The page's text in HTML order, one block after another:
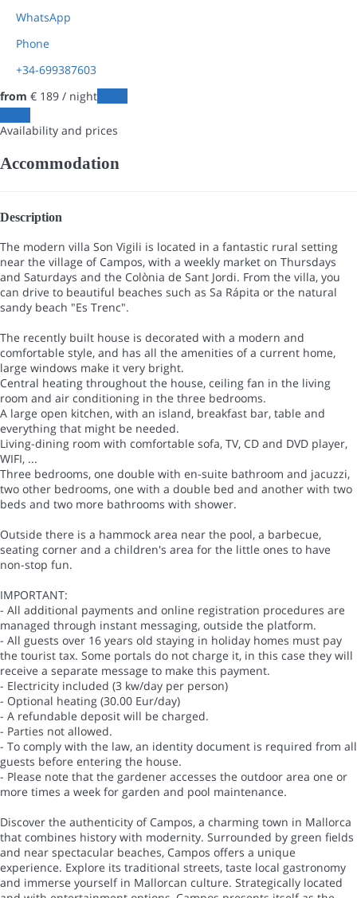
WhatsApp
Phone
+34-699387603
from € 189 / night
Availability and prices
Accommodation
Description
The modern villa Son Vigili is located in a fantastic rural setting
near the village of Campos, with a weekly market on Thursdays
and Saturdays and the Colònia de Sant Jordi. From the villa, you
can drive to beautiful beaches such as Sa Rápita or the natural
sandy beach "Es Trenc".
The recently built house is decorated with a modern and
comfortable style, and has all the amenities of a current home,
large windows make it very bright.
Central heating throughout the house, ceiling fan in the living
room and air conditioning in the three bedrooms.
A large open kitchen, with an island, breakfast bar, table and
everything that might be needed.
Living-dining room with comfortable sofa, TV, CD and DVD player,
WIFI, ...
Three bedrooms, one double with en-suite bathroom and jacuzzi,
two other bedrooms, one with a double bed and another with two
beds and two more bathrooms with shower.
Outside there is a hammock area near the pool, a barbecue,
seating corner and a children's area for the little ones to have
non-stop fun.
IMPORTANT:
- All additional payments and online registration procedures are
managed through instant messaging, outside the platform.
- All guests over 16 years old staying in holiday homes must pay
the tourist tax. Some portals do not charge it, in this case they will
receive a separate message to make this payment.
- Electricity included (3 kw/day per person)
- Optional heating (30.00 Eur/day)
- A refundable deposit will be charged.
- Parties not allowed.
- To comply with the law, an identity document is required from all
guests before entering the house.
- Please note that the gardener accesses the outdoor area one or
more times a week for garden and pool maintenance.
Discover the authenticity of Campos, a charming town in Mallorca
that combines history with modernity. Surrounded by green fields
and near spectacular beaches, Campos offers a unique
experience. Explore its traditional streets, taste local gastronomy
and immerse yourself in Mallorcan culture. Strategically located